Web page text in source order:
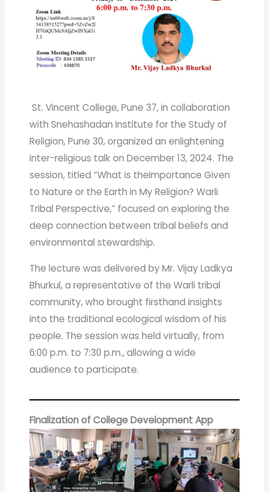
St. Vincent College, Pune 37, in collaboration
with Snehashadan Institute for the Study of
Religion, Pune 30, organized an enlightening
inter-religious talk on December 13, 2024. The
session, titled “What is theImportance Given
to Nature or the Earth in My Religion? Warli
Tribal Perspective,” focused on exploring the
deep connection between tribal beliefs and
environmental stewardship.
The lecture was delivered by Mr. Vijay Ladkya
Bhurkul, a representative of the Warli tribal
community, who brought firsthand insights
into the traditional ecological wisdom of his
people. The session was held virtually, from
6:00 p.m. to 7:30 p.m., allowing a wide
audience to participate.
Finalization of College Development App